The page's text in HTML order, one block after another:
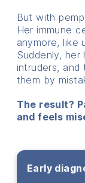
But with
Her immune
anymore, like
Suddenly,
intruders,
them by
The result?
and feels
Early